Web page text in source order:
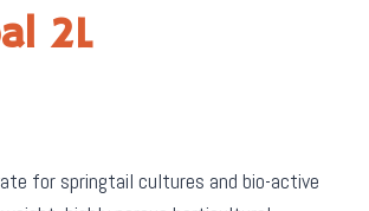
2L
for springtail cultures and bio-active